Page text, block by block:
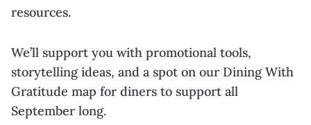
resources.
We’ll support you with promotional tools,
storytelling ideas, and a spot on our Dining With
Gratitude map for diners to support all
September long.